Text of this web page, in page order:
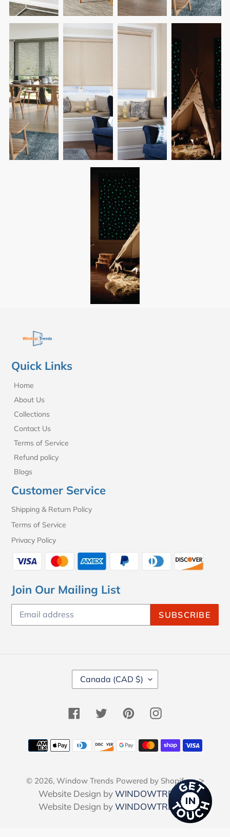
Quick Links
Home
About Us
Collections
Contact Us
Terms of Service
Refund policy
Blogs
Customer Service
Shipping & Return Policy
Terms of Service
Privacy Policy
Join Our Mailing List
SUBSCRIBE
C
O
N
T
Y
/
G
I
O
Canada (CAD $)
FacebookTwitterPinterestInstagram
Payment
methods
© 2026, Window Trends Powered by Shopify-->
Website Design byWINDOWTRENDS
Website Design byWINDOWTRENDS